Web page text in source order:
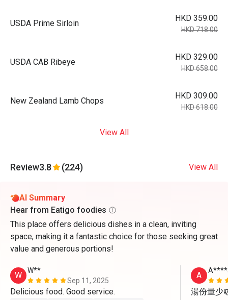
USDA Prime Sirloin
HKD 359.00
HKD 718.00
USDA CAB Ribeye
HKD 329.00
HKD 658.00
New Zealand Lamb Chops
HKD 309.00
HKD 618.00
View All
Review3.8 (224) View All
AI Summary
Hear from Eatigo foodies
This place offers delicious dishes in a clean, inviting
space, making it a fantastic choice for those seeking great
value and generous portions!
W
W**
Sep 11, 2025
A
湯份量少